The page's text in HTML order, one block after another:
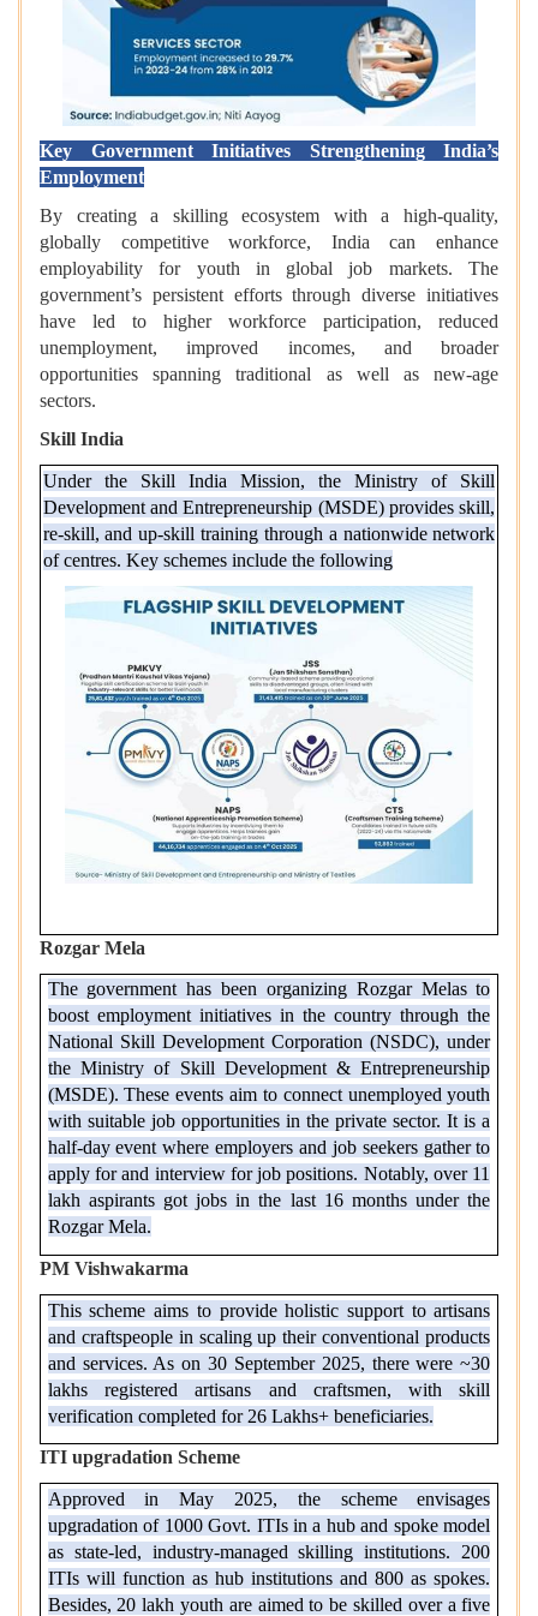
Key Government Initiatives Strengthening India’s
Employment
By creating a skilling ecosystem with a high-quality,
globally competitive workforce, India can enhance
employability for youth in global job markets. The
government’s persistent efforts through diverse initiatives
have led to higher workforce participation, reduced
unemployment, improved incomes, and broader
opportunities spanning traditional as well as new-age
sectors.
Skill India
Under the Skill India Mission, the Ministry of Skill
Development and Entrepreneurship (MSDE) provides skill,
re-skill, and up-skill training through a nationwide network
of centres. Key schemes include the following
Rozgar Mela
The government has been organizing Rozgar Melas to
boost employment initiatives in the country through the
National Skill Development Corporation (NSDC), under
the Ministry of Skill Development & Entrepreneurship
(MSDE). These events aim to connect unemployed youth
with suitable job opportunities in the private sector. It is a
half-day event where employers and job seekers gather to
apply for and interview for job positions. Notably, over 11
lakh aspirants got jobs in the last 16 months under the
Rozgar Mela.
PM Vishwakarma
This scheme aims to provide holistic support to artisans
and craftspeople in scaling up their conventional products
and services. As on 30 September 2025, there were ~30
lakhs registered artisans and craftsmen, with skill
verification completed for 26 Lakhs+ beneficiaries.
ITI upgradation Scheme
Approved in May 2025, the scheme envisages
upgradation of 1000 Govt. ITIs in a hub and spoke model
as state-led, industry-managed skilling institutions. 200
ITIs will function as hub institutions and 800 as spokes.
Besides, 20 lakh youth are aimed to be skilled over a five